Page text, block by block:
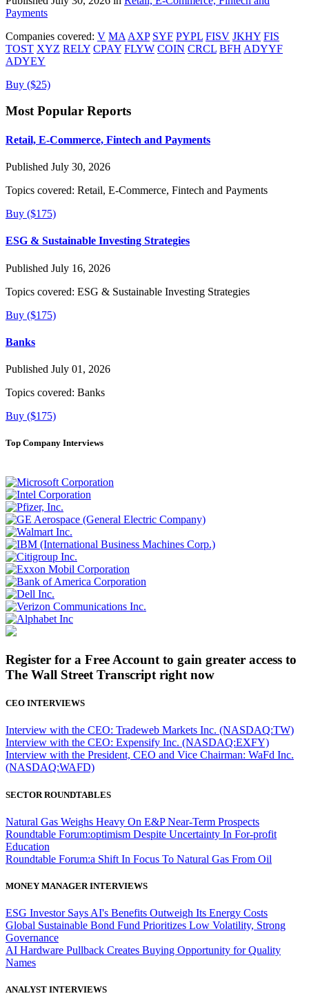
Payments
Companies covered: V MA AXP SYF PYPL FISV JKHY FIS
TOST XYZ RELY CPAY FLYW COIN CRCL BFH ADYYF
ADYEY
Buy ($25)
Most Popular Reports
Retail, E-Commerce, Fintech and Payments
Published July 30, 2026
Topics covered: Retail, E-Commerce, Fintech and Payments
Buy ($175)
ESG & Sustainable Investing Strategies
Published July 16, 2026
Topics covered: ESG & Sustainable Investing Strategies
Buy ($175)
Banks
Published July 01, 2026
Topics covered: Banks
Buy ($175)
Top Company Interviews
Register for a Free Account to gain greater access to
The Wall Street Transcript right now
CEO INTERVIEWS
Interview with the CEO: Tradeweb Markets Inc. (NASDAQ:TW)
Interview with the CEO: Expensify Inc. (NASDAQ:EXFY)
Interview with the President, CEO and Vice Chairman: WaFd Inc.
(NASDAQ:WAFD)
SECTOR ROUNDTABLES
Natural Gas Weighs Heavy On E&P Near-Term Prospects
Roundtable Forum:optimism Despite Uncertainty In For-profit
Education
Roundtable Forum:a Shift In Focus To Natural Gas From Oil
MONEY MANAGER INTERVIEWS
ESG Investor Says AI's Benefits Outweigh Its Energy Costs
Global Sustainable Bond Fund Prioritizes Low Volatility, Strong
Governance
AI Hardware Pullback Creates Buying Opportunity for Quality
Names
ANALYST INTERVIEWS